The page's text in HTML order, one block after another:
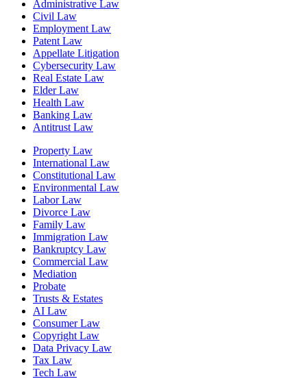
Administrative Law
Civil Law
Employment Law
Patent Law
Appellate Litigation
Cybersecurity Law
Real Estate Law
Elder Law
Health Law
Banking Law
Antitrust Law
Property Law
International Law
Constitutional Law
Environmental Law
Labor Law
Divorce Law
Family Law
Immigration Law
Bankruptcy Law
Commercial Law
Mediation
Probate
Trusts & Estates
AI Law
Consumer Law
Copyright Law
Data Privacy Law
Tax Law
Tech Law